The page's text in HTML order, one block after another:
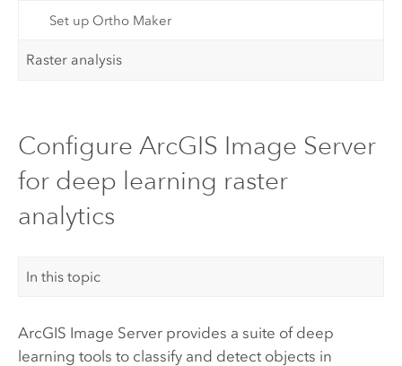
Set up Ortho Maker
Raster analysis
Configure ArcGIS Image Server
for deep learning raster
analytics
In this topic
ArcGIS Image Serverprovides a suite of deep
learning tools to classify and detect objects in